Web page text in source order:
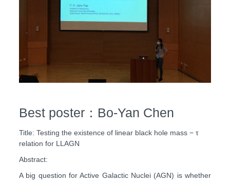
Best poster：Bo-Yan Chen
Title: Testing the existence of linear black hole mass − τ
relation for LLAGN
Abstract:
A big question for Active Galactic Nuclei (AGN) is whether